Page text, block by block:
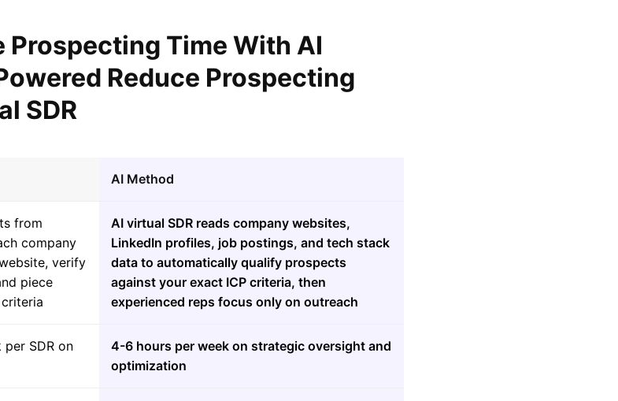
Prospecting Time With AI
Reduce Prospecting
SDR
AI Method
from
company
verify
piece
AI virtual SDR reads company websites,
LinkedIn profiles, job postings, and tech stack
data to automatically qualify prospects
against your exact ICP criteria, then
experienced reps focus only on outreach
SDR on
4-6 hours per week on strategic oversight and
optimization